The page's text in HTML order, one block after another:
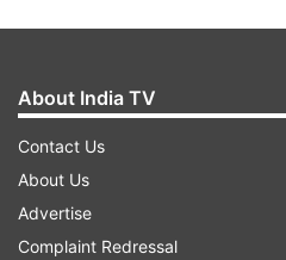
About India TV
Contact Us
About Us
Advertise
Complaint Redressal